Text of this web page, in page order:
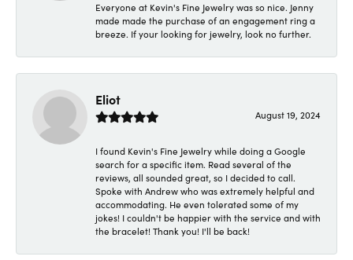
Everyone at Kevin's Fine Jewelry was so nice. Jenny
made made the purchase of an engagement ring a
breeze. If your looking for jewelry, look no further.
Eliot
August 19, 2024
I found Kevin's Fine Jewelry while doing a Google
search for a specific item. Read several of the
reviews, all sounded great, so I decided to call.
Spoke with Andrew who was extremely helpful and
accommodating. He even tolerated some of my
jokes! I couldn't be happier with the service and with
the bracelet! Thank you! I'll be back!